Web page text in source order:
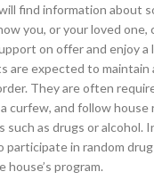
find information about
you, or your loved one,
on offer and enjoy a
are expected to maintain
They are often
curfew, and follow
such as drugs or alcohol.
participate in random
program.